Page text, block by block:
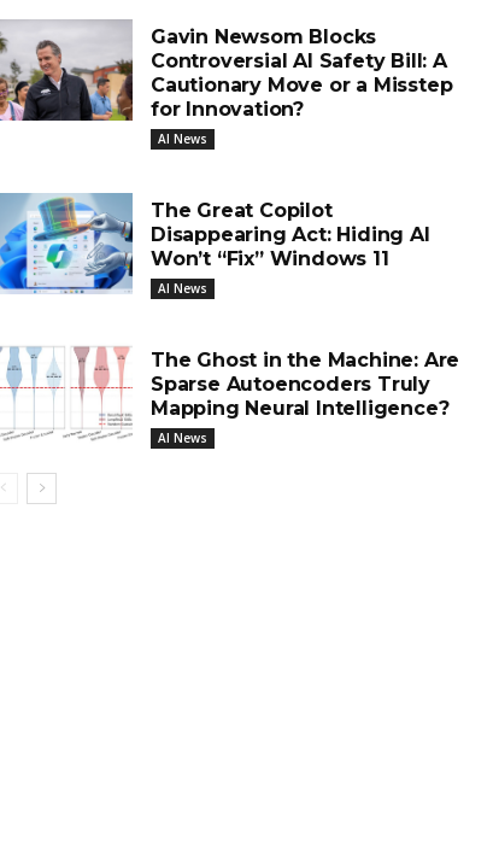
Gavin Newsom Blocks
Controversial AI Safety Bill: A
Cautionary Move or a Misstep
for Innovation?
AI News
The Great Copilot
Disappearing Act: Hiding AI
Won’t “Fix” Windows 11
AI News
The Ghost in the Machine: Are
Sparse Autoencoders Truly
Mapping Neural Intelligence?
AI News